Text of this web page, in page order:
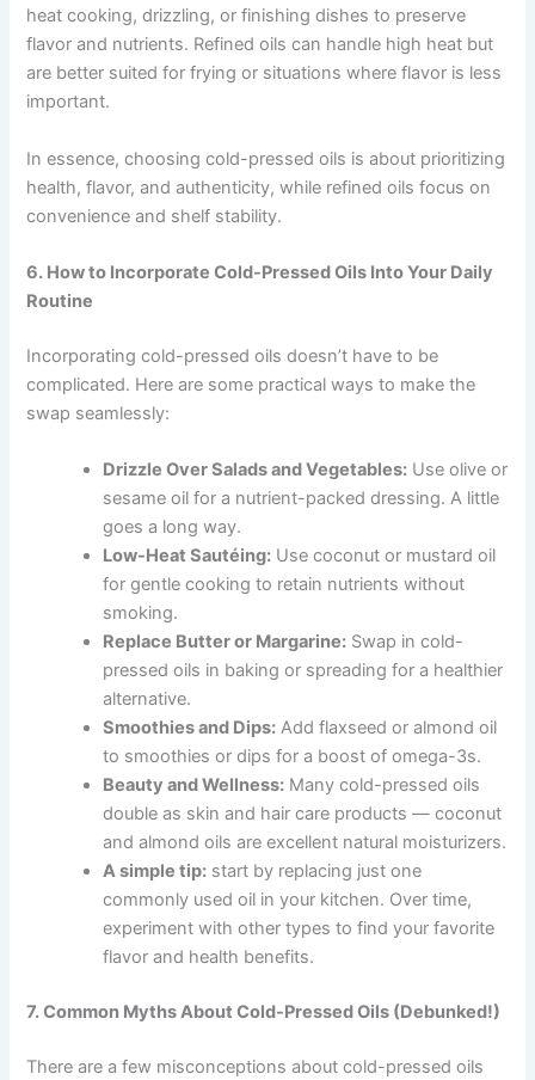
heat cooking, drizzling, or finishing dishes to preserve
flavor and nutrients. Refined oils can handle high heat but
are better suited for frying or situations where flavor is less
important.
In essence, choosing cold-pressed oils is about prioritizing
health, flavor, and authenticity, while refined oils focus on
convenience and shelf stability.
6. How to Incorporate Cold-Pressed Oils Into Your Daily
Routine
Incorporating cold-pressed oils doesn’t have to be
complicated. Here are some practical ways to make the
swap seamlessly:
Drizzle Over Salads and Vegetables: Use olive or
sesame oil for a nutrient-packed dressing. A little
goes a long way.
Low-Heat Sautéing: Use coconut or mustard oil
for gentle cooking to retain nutrients without
smoking.
Replace Butter or Margarine: Swap in cold-
pressed oils in baking or spreading for a healthier
alternative.
Smoothies and Dips: Add flaxseed or almond oil
to smoothies or dips for a boost of omega-3s.
Beauty and Wellness: Many cold-pressed oils
double as skin and hair care products — coconut
and almond oils are excellent natural moisturizers.
A simple tip: start by replacing just one
commonly used oil in your kitchen. Over time,
experiment with other types to find your favorite
flavor and health benefits.
7. Common Myths About Cold-Pressed Oils (Debunked!)
There are a few misconceptions about cold-pressed oils